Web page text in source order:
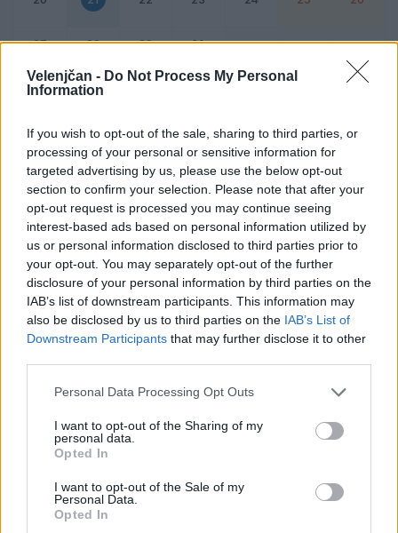
Velenjčan - Do Not Process My Personal
Information
If you wish to opt-out of the sale, sharing to third parties, or
processing of your personal or sensitive information for
targeted advertising by us, please use the below opt-out
section to confirm your selection. Please note that after your
opt-out request is processed you may continue seeing
interest-based ads based on personal information utilized by
us or personal information disclosed to third parties prior to
your opt-out. You may separately opt-out of the further
disclosure of your personal information by third parties on the
IAB’s list of downstream participants. This information may
also be disclosed by us to third parties on the IAB’s List of
Downstream Participants that may further disclose it to other
Personal Data Processing Opt Outs
I want to opt-out of the Sharing of my
personal data.
Opted In
I want to opt-out of the Sale of my
Personal Data.
Opted In
27 28 29 30
21. april 2020
Ni dogodkov
Ta dan ni dogodkov
Ostanite obveščeni
Spremljajte nas na družbenih omrežjih